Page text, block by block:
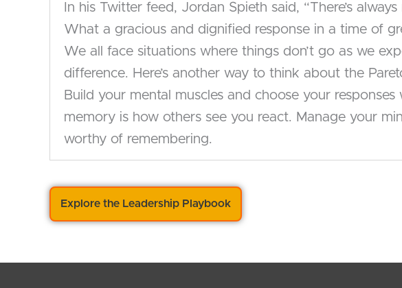
In his Twitter feed, Jordan Spieth said, “There’s
What a gracious and dignified response in a time of
We all face situations where things don’t go as we
difference. Here’s another way to think about the
Build your mental muscles and choose your
memory is how others see you react. Manage your
worthy of remembering.
Explore the Leadership Playbook